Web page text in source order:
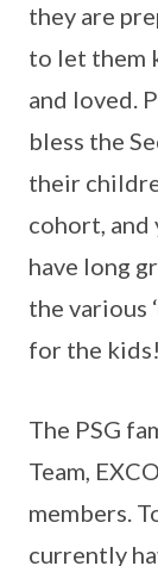
they are
to let them
and loved.
bless the
their
cohort, and
have long
the various
for the kids!
The PSG
Team,
members.
currently